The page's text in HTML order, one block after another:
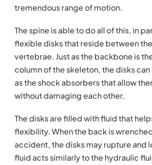
tremendous range of motion.
The spine is able to do all of this, in
flexible disks that reside between
vertebrae. Just as the backbone is
column of the skeleton, the disks
as the shock absorbers that allow
without damaging each other.
The disks are filled with fluid that
flexibility. When the back is
accident, the disks may rupture and
fluid acts similarly to the hydraulic